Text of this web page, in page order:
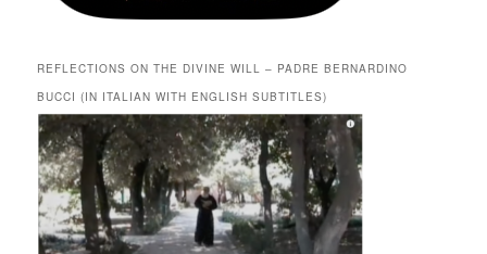
REFLECTIONS ON THE DIVINE WILL – PADRE BERNARDINO
BUCCI (IN ITALIAN WITH ENGLISH SUBTITLES)